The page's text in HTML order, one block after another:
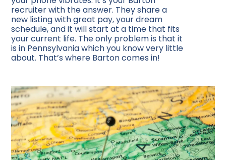
recruiter with the answer. They share a
new listing with great pay, your dream
schedule, and it will start at a time that fits
your current life. The only problem is that it
is in Pennsylvania which you know very little
about. That’s where Barton comes in!